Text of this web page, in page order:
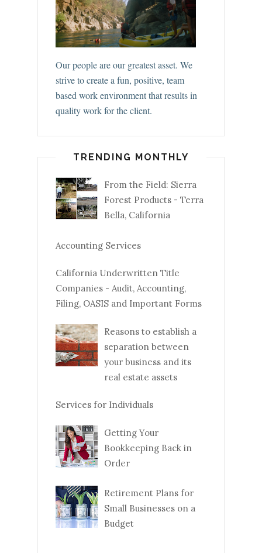
Our people are our greatest asset. We
strive to create a fun, positive, team
based work environment that results in
quality work for the client.
TRENDING MONTHLY
From the Field: Sierra
Forest Products - Terra
Bella, California
Accounting Services
California Underwritten Title
Companies - Audit, Accounting,
Filing, OASIS and Important Forms
Reasons to establish a
separation between
your business and its
real estate assets
Services for Individuals
Getting Your
Bookkeeping Back in
Order
Retirement Plans for
Small Businesses on a
Budget